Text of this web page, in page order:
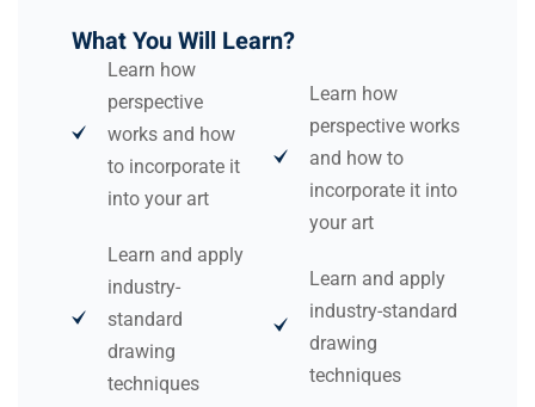
What You Will Learn?
Learn how
perspective
works and how
to incorporate it
into your art
Learn and apply
industry-
standard
drawing
techniques
Learn how
perspective works
and how to
incorporate it into
your art
Learn and apply
industry-standard
drawing
techniques